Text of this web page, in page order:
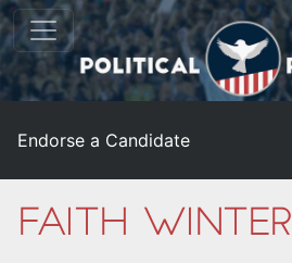
Endorse a Candidate
Faith Winter